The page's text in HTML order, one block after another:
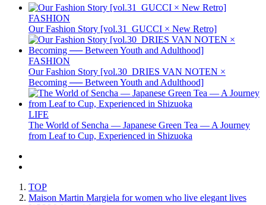
FASHION
Our Fashion Story [vol.31_GUCCI × New Retro]
FASHION
Our Fashion Story [vol.30_DRIES VAN NOTEN ×
Becoming ── Between Youth and Adulthood]
LIFE
The World of Sencha — Japanese Green Tea — A Journey
from Leaf to Cup, Experienced in Shizuoka
TOP
Maison Martin Margiela for women who live elegant lives